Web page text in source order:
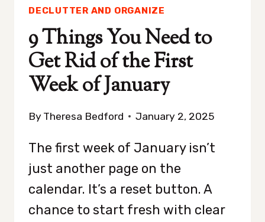
DECLUTTER AND ORGANIZE
9 Things You Need to
Get Rid of the First
Week of January
By Theresa Bedford January 2, 2025
The first week of January isn’t
just another page on the
calendar. It’s a reset button. A
chance to start fresh with clear